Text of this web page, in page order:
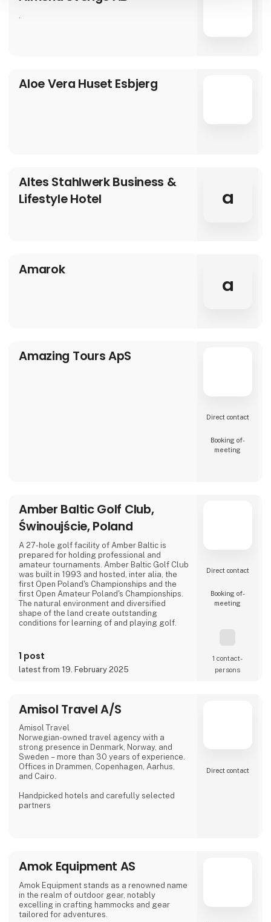
.
Aloe Vera Huset Esbjerg
Altes Stahlwerk Business &
Lifestyle Hotel
a
Amarok
a
Amazing Tours ApS
Direct contact
Booking of­
meeting
Amber Baltic Golf Club,
Świnoujście, Poland
A 27-hole golf facility of Amber Baltic is
prepared for holding professional and
amateur tournaments. Amber Baltic Golf Club
was built in 1993 and hosted, inter alia, the
first Open Poland's Championships and the
first Open Amateur Poland's Championships.
The natural environment and diversified
shape of the land create outstanding
conditions for learning of and playing golf.
the club's office, reception, a shop with golf
equipment and a bar with a terrace, giving a
view of the golf course and the pine forests
1 post
latest from 19. February 2025
Direct contact
Booking of­
meeting
1 contact­
persons
Amisol Travel A/S
Amisol Travel
Norwegian-owned travel agency with a
strong presence in Denmark, Norway, and
Sweden – more than 30 years of experience.
Offices in Drammen, Copenhagen, Aarhus,
and Cairo.
Handpicked hotels and carefully selected
partners
Contact us and get the fair discount 1.000 kr
Stand 9472, Hall M | amisol.dk | 80 401 402
Discount code: MESSE1000 (valid until 24
February - 2026)
Direct contact
Amok Equipment AS
Amok Equipment stands as a renowned name
in the realm of outdoor gear, notably
excelling in crafting hammocks and gear
tailored for adventures.